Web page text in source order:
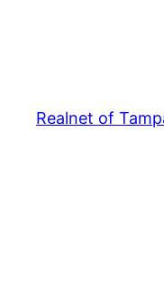
Realnet of